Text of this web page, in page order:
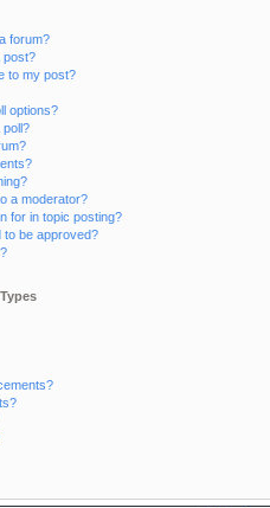
forum?
post?
to my post?
options?
poll?
a moderator?
for in topic posting?
to be approved?